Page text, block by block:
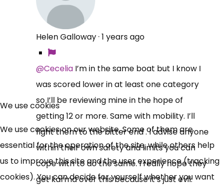
Helen Galloway· 1 years ago
@Cecelia I’m in the same boat but I know I
was scored lower in at least one category
so I’ll be reviewing mine in the hope of
getting 12 or more. Same with mobility. I’ll
fight them to the bitter end . I advise anyone
within their own safety and limits you can
cope with to do the same. I really hope they
get karma over this because it’s just evil.
×
Free, Fortnightly PIP,
UC, ESA Updates
News, Coupons,
Campaigns, Feedback
We use cookies
We use cookies on our website. Some of them are
essential for the operation of the site, while others help
us to improve this site and the user experience (tracking
cookies). You can decide for yourself whether you want